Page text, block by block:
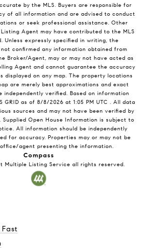
by the MLS. Buyers are responsible for
of all information and are advised to conduct
or seek professional assistance. Other
Agent may have contributed to the MLS
Unless expressly specified in writing, the
confirmed any information obtained from
Broker/Agent, may or may not have acted as
Agent and cannot guarantee the accuracy
displayed on any map. The property locations
are merely best approximations and exact
independently verified. Based on information
GRID as of 8/8/2026 at 1:05 PM UTC . All data
sources and may not have been verified by
Supplied Open House Information is subject to
All information should be independently
for accuracy. Properties may or may not be
agent presenting the information.
Compass
Multiple Listing Service all rights reserved.